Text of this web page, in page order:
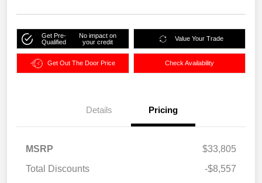
Get Pre-
Qualified
No impact on
your credit
Value Your Trade
Get Out The Door Price Check Availability
Details Pricing
MSRP
$33,805
Total Discounts
-$8,557